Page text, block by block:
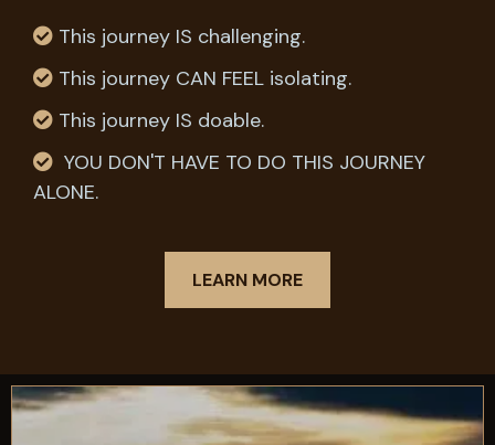
This journey IS challenging.
This journey CAN FEEL isolating.
This journey IS doable.
YOU DON'T HAVE TO DO THIS JOURNEY
ALONE.
LEARN MORE